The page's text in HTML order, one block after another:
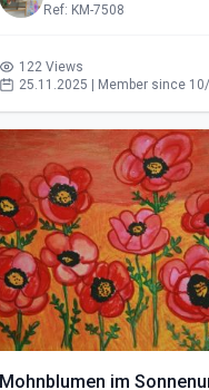
Ref: KM-7508
122 Views
25.11.2025 | Member since
Mohnblumen im